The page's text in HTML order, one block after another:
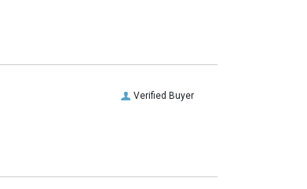
Verified Buyer